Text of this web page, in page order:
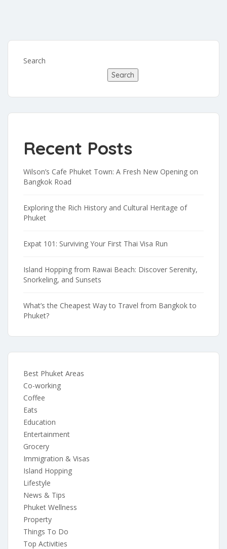
Search
Search
Recent Posts
Wilson’s Cafe Phuket Town: A Fresh New Opening on
Bangkok Road
Exploring the Rich History and Cultural Heritage of
Phuket
Expat 101: Surviving Your First Thai Visa Run
Island Hopping from Rawai Beach: Discover Serenity,
Snorkeling, and Sunsets
What’s the Cheapest Way to Travel from Bangkok to
Phuket?
Best Phuket Areas
Co-working
Coffee
Eats
Education
Entertainment
Grocery
Immigration & Visas
Island Hopping
Lifestyle
News & Tips
Phuket Wellness
Property
Things To Do
Top Activities